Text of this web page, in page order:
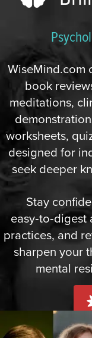
WiseMind.com
book
meditations,
worksheets,
designed for
seek deeper
Stay
practices, and
sharpen your
mental